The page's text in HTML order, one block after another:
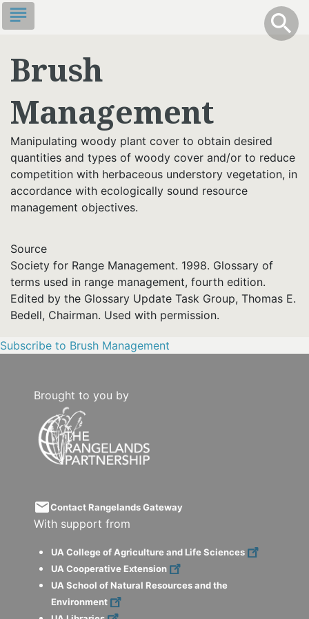
Skip
to
content
Toggle
search
info
subject
Brush
Management
Manipulating woody plant cover to obtain desired
quantities and types of woody cover and/or to reduce
competition with herbaceous understory vegetation, in
accordance with ecologically sound resource
management objectives.
Source
Society for Range Management. 1998. Glossary of
terms used in range management, fourth edition.
Edited by the Glossary Update Task Group, Thomas E.
Bedell, Chairman. Used with permission.
Subscribe to Brush Management
Brought to you by
emailContact Rangelands Gateway
With support from
UA College of Agriculture and Life Sciences
UA Cooperative Extension
UA School of Natural Resources and the
Environment